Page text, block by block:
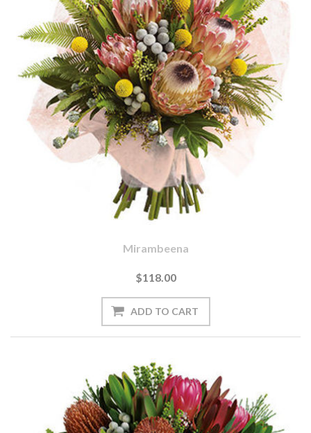
Mirambeena
$118.00